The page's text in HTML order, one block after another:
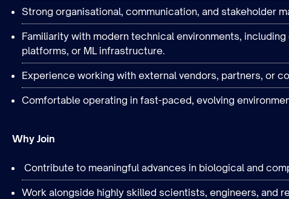
Strong organisational, communication, and stakeholder
Familiarity with modern technical environments,
platforms, or ML infrastructure.
Experience working with external vendors, partners, or
Comfortable operating in fast-paced, evolving
Why Join
Contribute to meaningful advances in biological and
Work alongside highly skilled scientists, engineers, and